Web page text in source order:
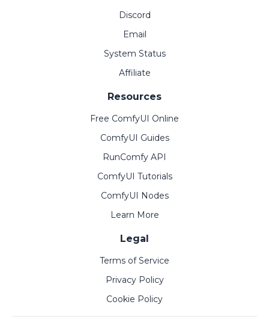
Discord
Email
System Status
Affiliate
Resources
Free ComfyUI Online
ComfyUI Guides
RunComfy API
ComfyUI Tutorials
ComfyUI Nodes
Learn More
Legal
Terms of Service
Privacy Policy
Cookie Policy